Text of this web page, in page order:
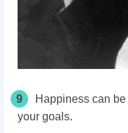
9
Happiness can
your goals.